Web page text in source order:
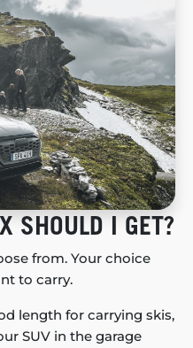
SHOULD I GET?
from. Your choice
to carry.
length for carrying skis,
SUV in the garage